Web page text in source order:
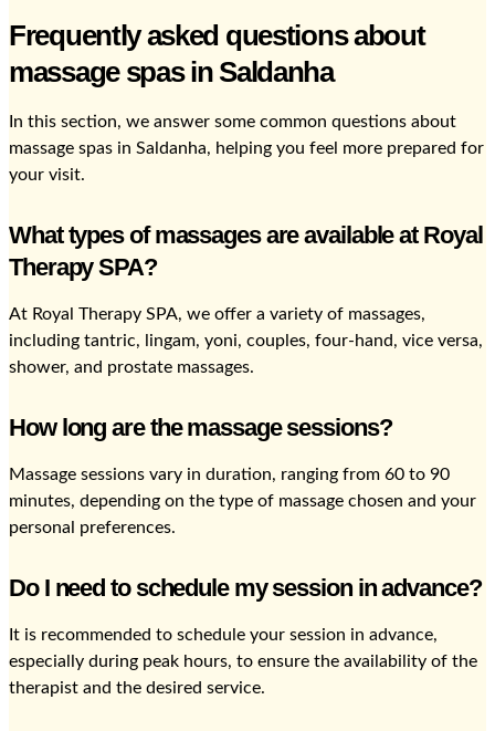
Frequently asked questions about
massage spas in Saldanha
In this section, we answer some common questions about
massage spas in Saldanha, helping you feel more prepared for
your visit.
What types of massages are available at Royal
Therapy SPA?
At Royal Therapy SPA, we offer a variety of massages,
including tantric, lingam, yoni, couples, four-hand, vice versa,
shower, and prostate massages.
How long are the massage sessions?
Massage sessions vary in duration, ranging from 60 to 90
minutes, depending on the type of massage chosen and your
personal preferences.
Do I need to schedule my session in advance?
It is recommended to schedule your session in advance,
especially during peak hours, to ensure the availability of the
therapist and the desired service.